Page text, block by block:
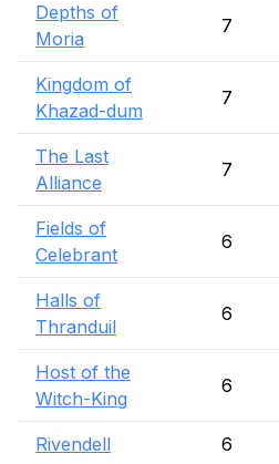
Depths of
Moria
7
Kingdom of
Khazad-dum
7
The Last
Alliance
7
Fields of
Celebrant
6
Halls of
Thranduil
6
Host of the
Witch-King
6
Rivendell 6